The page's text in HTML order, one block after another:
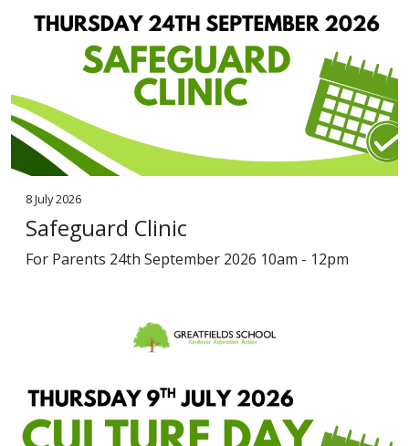
8 July 2026
Safeguard Clinic
For Parents 24th September 2026 10am - 12pm